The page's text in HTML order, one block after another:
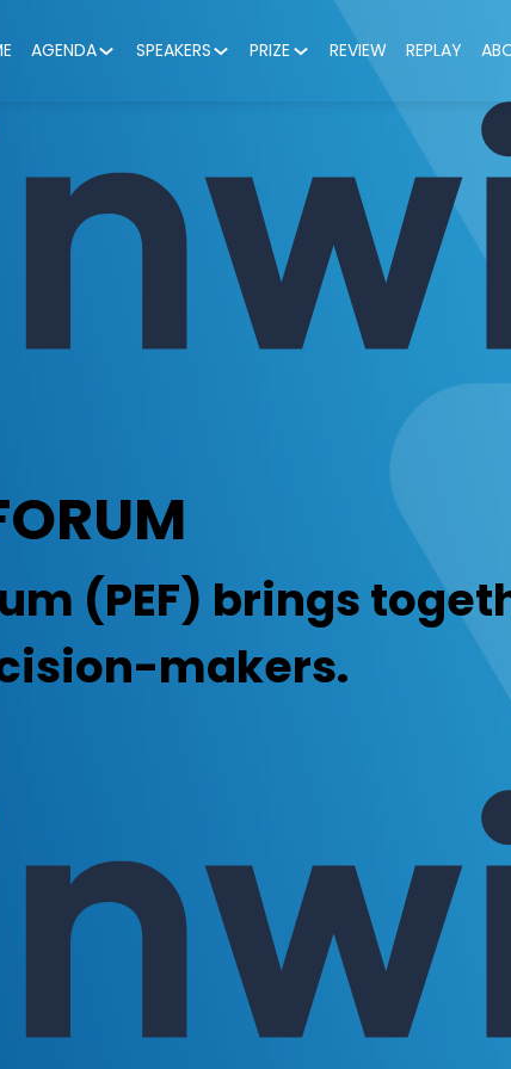
AGENDA SPEAKERS PRIZE REVIEW REPLAY
(PEF) brings
makers.